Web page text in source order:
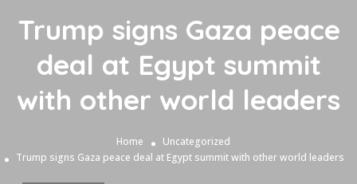
Trump signs Gaza peace
deal at Egypt summit
with other world leaders
Home
Uncategorized
Trump signs Gaza peace deal at Egypt summit with other world leaders